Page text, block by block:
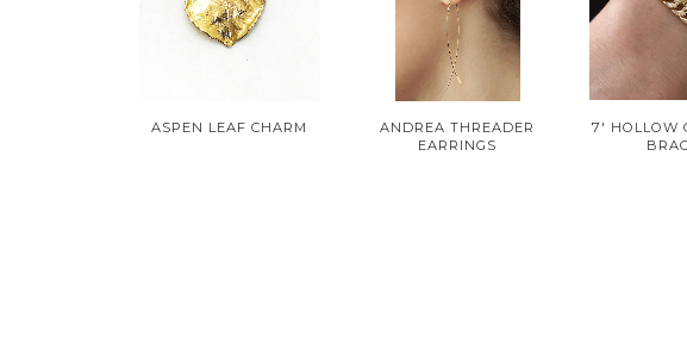
ASPEN LEAF CHARM
ANDREA THREADER
EARRINGS
7' HOLLOW